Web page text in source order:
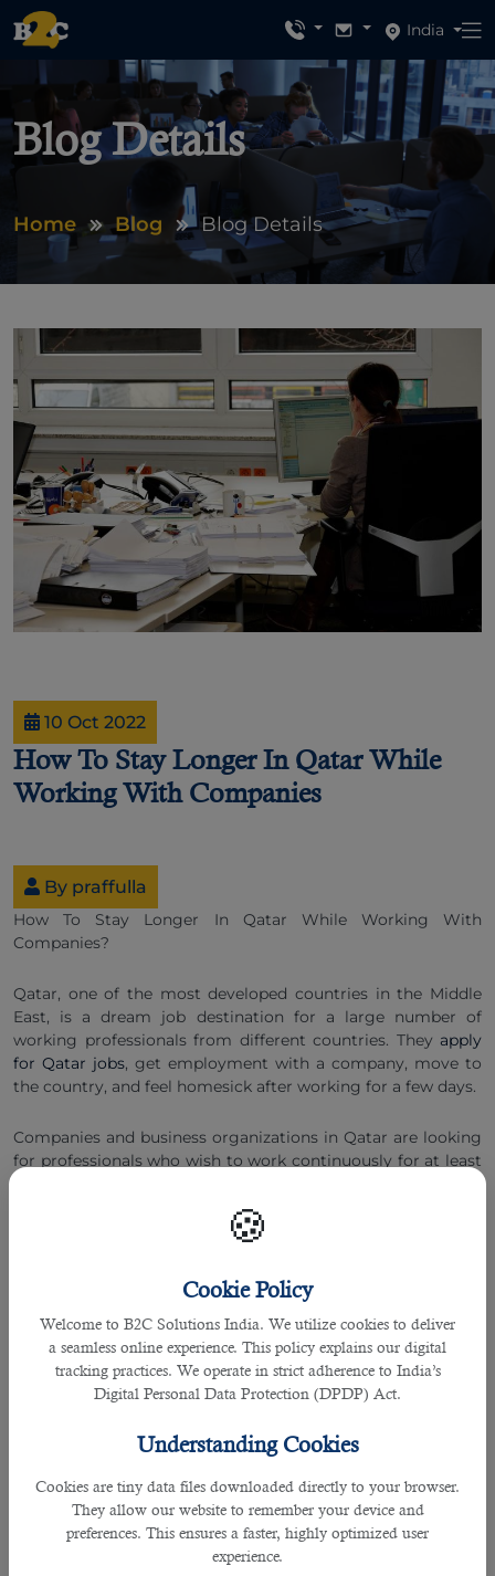
🍪
Cookie Policy
Welcome to B2C Solutions India. We utilize cookies to deliver
a seamless online experience. This policy explains our digital
tracking practices. We operate in strict adherence to India’s
Digital Personal Data Protection (DPDP) Act.
Understanding Cookies
Cookies are tiny data files downloaded directly to your browser.
They allow our website to remember your device and
preferences. This ensures a faster, highly optimized user
experience.
India
Blog Details
Home Blog Blog Details
10 Oct 2022
How To Stay Longer In Qatar While
Working With Companies
By praffulla
How To Stay Longer In Qatar While Working With
Companies?
Qatar, one of the most developed countries in the Middle
East, is a dream job destination for a large number of
working professionals from different countries. They apply
for Qatar jobs, get employment with a company, move to
the country, and feel homesick after working for a few days.
Companies and business organizations in Qatar are looking
for professionals who wish to work continuously for at least
question is how to stay longer in Qatar while working with a
company. Here are some tips and recommendations from
â— Complete Your Education First & Grow Your Expertise
This is the information age in which companies and
business organizations require individuals with the highest
possible knowledge and expertise.Therefore you must
complete your education first in your home country and try
highly sought after in Qatar. For example, as an HVAC
expert, if you have knowledge and expertise dealing with all
appliances, chances are higher that youcan get more
employment opportunities. Keep a close eye on the